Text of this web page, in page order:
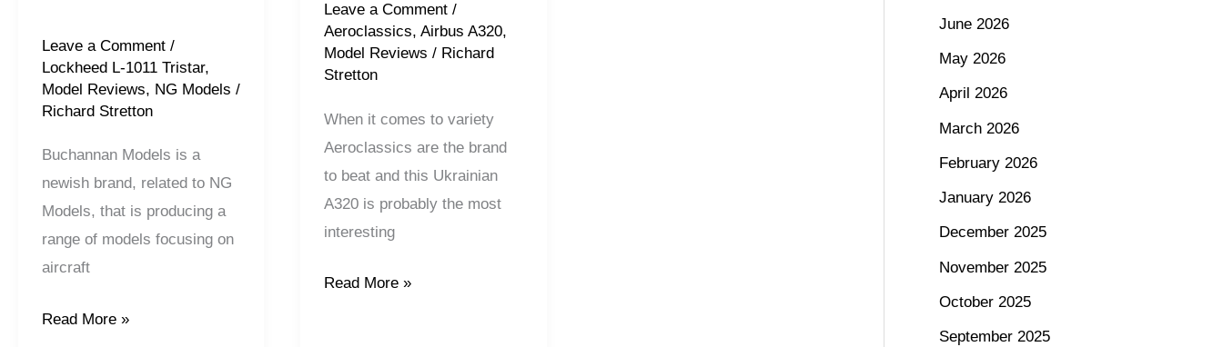
Leave a Comment /
Lockheed L-1011 Tristar,
Model Reviews, NG Models /
Richard Stretton
Buchannan Models is a
newish brand, related to NG
Models, that is producing a
range of models focusing on
aircraft
Read More »
Leave a Comment /
Aeroclassics, Airbus A320,
Model Reviews / Richard
Stretton
When it comes to variety
Aeroclassics are the brand
to beat and this Ukrainian
A320 is probably the most
interesting
Read More »
June 2026
May 2026
April 2026
March 2026
February 2026
January 2026
December 2025
November 2025
October 2025
September 2025